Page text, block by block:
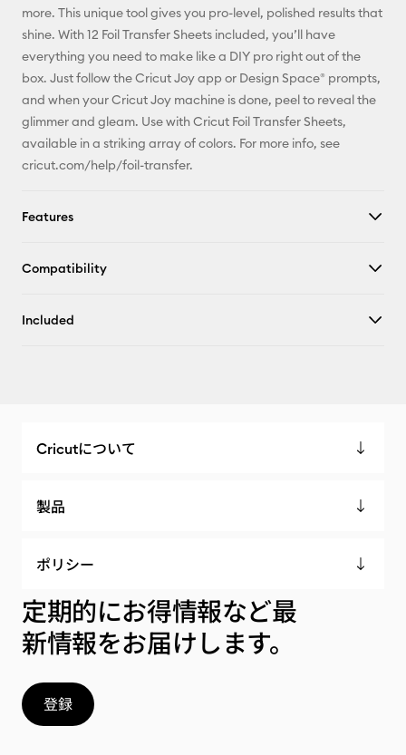
more. This unique tool gives you pro-level, polished results that
shine. With 12 Foil Transfer Sheets included, you’ll have
everything you need to make like a DIY pro right out of the
box. Just follow the Cricut Joy app or Design Space® prompts,
and when your Cricut Joy machine is done, peel to reveal the
glimmer and gleam. Use with Cricut Foil Transfer Sheets,
available in a striking array of colors. For more info, see
cricut.com/help/foil-transfer.
Features
Compatibility
Included
Cricutについて
製品
ポリシー
定期的にお得情報など最
新情報をお届けします。
登録